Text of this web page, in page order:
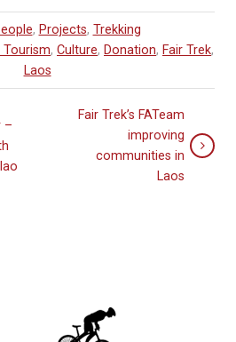
, Projects, Trekking
, Culture, Donation, Fair Trek,
Laos
–
Fair Trek’s FATeam
improving
communities in
Laos